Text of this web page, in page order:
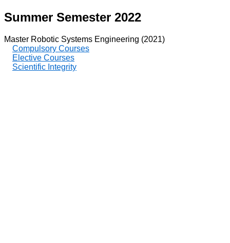
Summer Semester 2022
Master Robotic Systems Engineering (2021)
Compulsory Courses
Elective Courses
Scientific Integrity